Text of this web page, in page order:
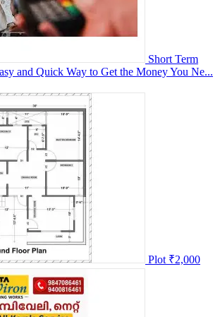
Short Term
and Quick Way to Get the Money You Ne...
Plot ₹2,000